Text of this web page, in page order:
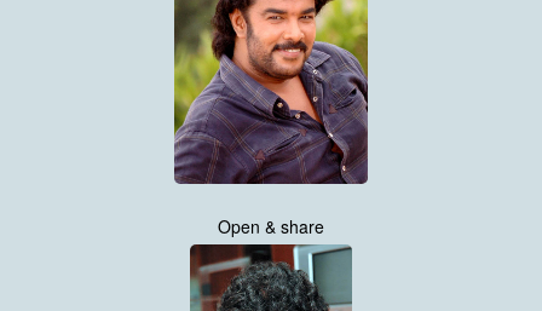
Open & share